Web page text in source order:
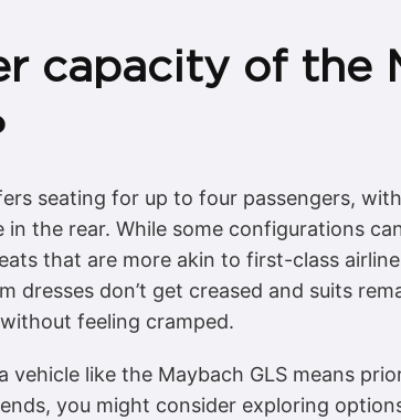
capacity of the
seating for up to four passengers,
the rear. While some configurations
that are more akin to first-class
don’t get creased and suits
feeling cramped.
vehicle like the Maybach GLS means
you might consider exploring